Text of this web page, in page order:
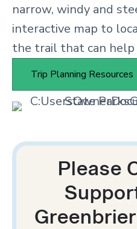
narrow, windy and
interactive map to
the trail that can
Trip Planning Resources
Please